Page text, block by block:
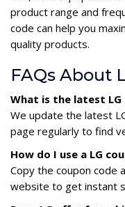
product range and
code can help you
quality products.
FAQs About
What is the latest LG
We update the latest
page regularly to find
How do I use a LG
Copy the coupon code
website to get instant